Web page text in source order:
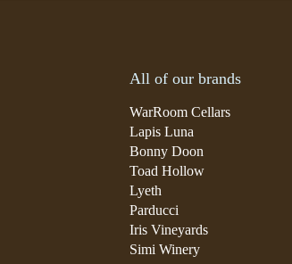
All of our brands
WarRoom Cellars
Lapis Luna
Bonny Doon
Toad Hollow
Lyeth
Parducci
Iris Vineyards
Simi Winery